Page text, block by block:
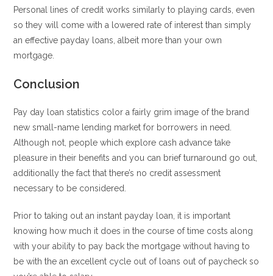
Personal lines of credit works similarly to playing cards, even
so they will come with a lowered rate of interest than simply
an effective payday loans, albeit more than your own
mortgage.
Conclusion
Pay day loan statistics color a fairly grim image of the brand
new small-name lending market for borrowers in need.
Although not, people which explore cash advance take
pleasure in their benefits and you can brief turnaround go out,
additionally the fact that there’s no credit assessment
necessary to be considered.
Prior to taking out an instant payday loan, it is important
knowing how much it does in the course of time costs along
with your ability to pay back the mortgage without having to
be with the an excellent cycle out of loans out of paycheck so